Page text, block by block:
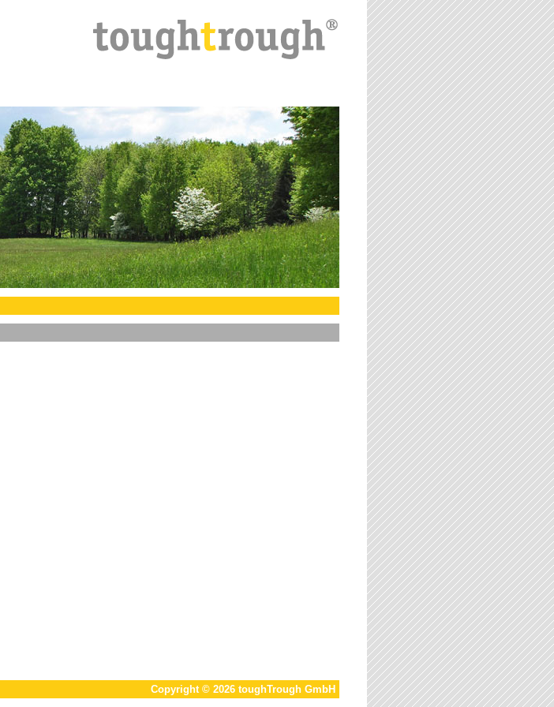
Copyright © 2026 toughTrough GmbH